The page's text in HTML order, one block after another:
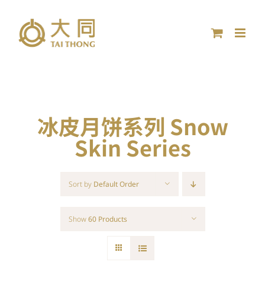
content
冰皮月饼系列 Snow
Skin Series
Sort by Default Order
Show60 Products